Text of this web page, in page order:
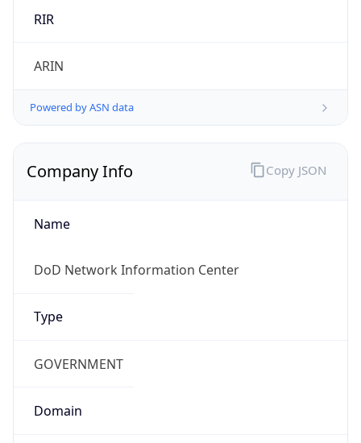
RIR
ARIN
Powered by ASN data
Company Info
Name
DoD Network Information Center
Type
GOVERNMENT
Domain
Copy JSON